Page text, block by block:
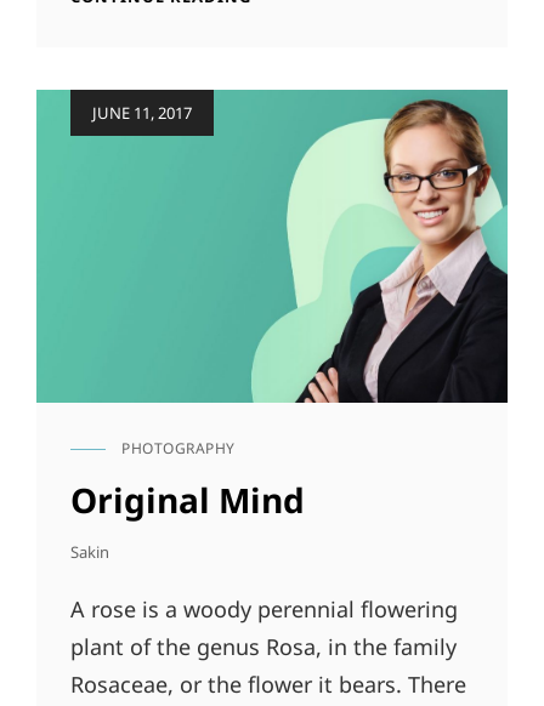
JUNE 11, 2017
CAT
LINKS
PHOTOGRAPHY
Original Mind
Sakin
A rose is a woody perennial flowering
plant of the genus Rosa, in the family
Rosaceae, or the flower it bears. There